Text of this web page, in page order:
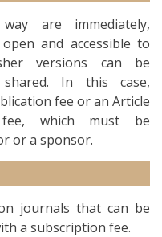
are immediately,
and accessible to
versions can be
shared. In this case,
fee or an Article
which must be
or a sponsor.
journals that can be
a subscription fee.